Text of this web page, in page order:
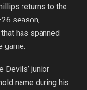
returns to the
season,
has spanned
game.
Devils’ junior
name during his